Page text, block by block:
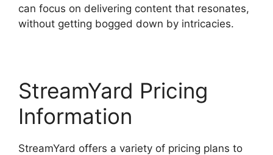
can focus on delivering content that resonates,
without getting bogged down by intricacies.
StreamYard Pricing
Information
StreamYard offers a variety of pricing plans to